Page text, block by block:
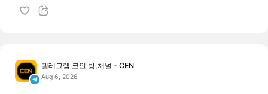
텔레그램 코인 방,채널 - CEN
Aug 6, 2026